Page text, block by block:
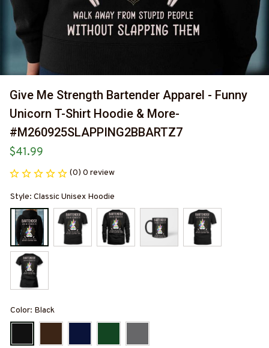
Give Me Strength Bartender Apparel - Funny
Unicorn T-Shirt Hoodie & More-
#M260925SLAPPING2BBARTZ7
$41.99
(0) 0 review
Style: Classic Unisex Hoodie
Color: Black